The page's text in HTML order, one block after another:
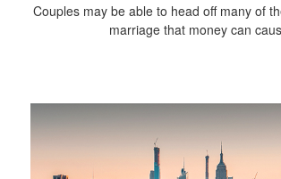
Couples may be able to head off many of
marriage that money can